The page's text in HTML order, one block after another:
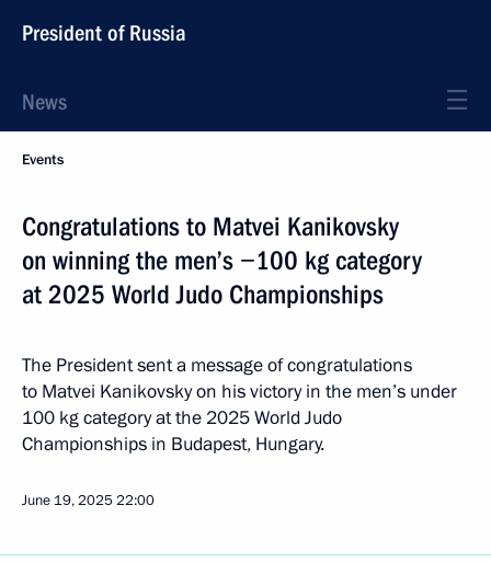
President of Russia
News
Events
Congratulations to Matvei Kanikovsky
on winning the men’s −100 kg category
at 2025 World Judo Championships
The President sent a message of congratulations
to Matvei Kanikovsky on his victory in the men’s under
100 kg category at the 2025 World Judo
Championships in Budapest, Hungary.
June 19, 202522:00